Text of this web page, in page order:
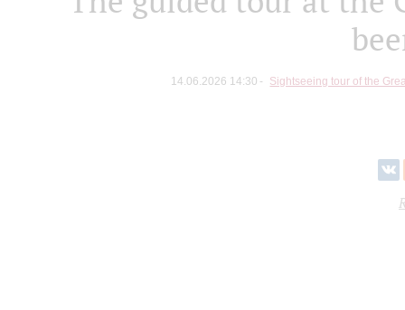
14.06.2026 14:30 Sightseeing tour of the